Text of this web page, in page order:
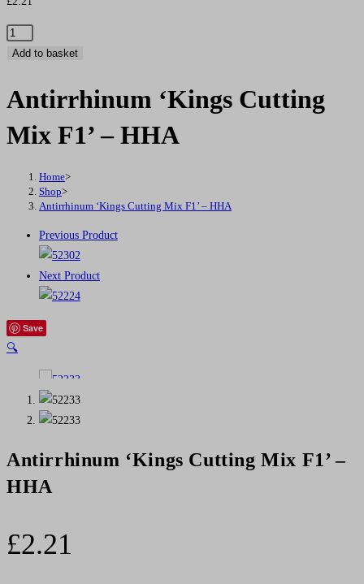
Antirrhinum
'Kings
Mix
quantity
Add to basket
Antirrhinum ‘Kings Cutting
Mix F1’ – HHA
Home>
Shop>
Antirrhinum ‘Kings Cutting Mix F1’ – HHA
Previous Product
Next Product
Save
🔍
Antirrhinum ‘Kings Cutting Mix F1’ –
HHA
£2.21